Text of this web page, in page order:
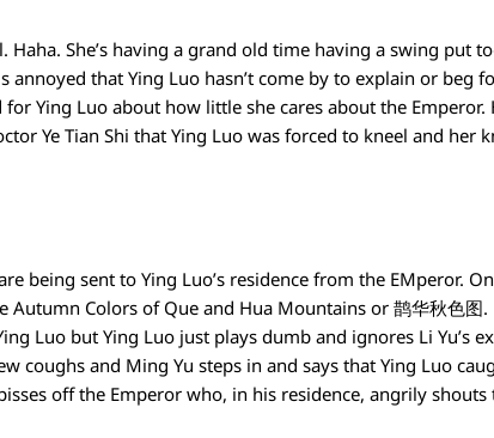
Haha. She’s having a grand old time having a swing put
that Ying Luo hasn’t come by to explain or beg
Ying Luo about how little she cares about the
Ye Tian Shi that Ying Luo was forced to kneel and her
being sent to Ying Luo’s residence from the EMperor.
Autumn Colors of Que and Hua Mountains or 鹊华秋色图.
Luo but Ying Luo just plays dumb and ignores Li Yu’s
coughs and Ming Yu steps in and says that Ying Luo
off the Emperor who, in his residence, angrily shouts